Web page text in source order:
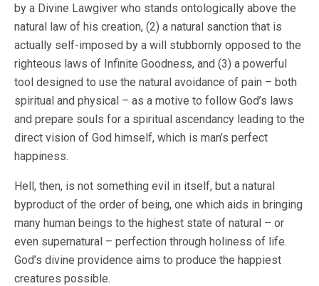
by a Divine Lawgiver who stands ontologically above the
natural law of his creation, (2) a natural sanction that is
actually self-imposed by a will stubbornly opposed to the
righteous laws of Infinite Goodness, and (3) a powerful
tool designed to use the natural avoidance of pain – both
spiritual and physical – as a motive to follow God’s laws
and prepare souls for a spiritual ascendancy leading to the
direct vision of God himself, which is man’s perfect
happiness.
Hell, then, is not something evil in itself, but a natural
byproduct of the order of being, one which aids in bringing
many human beings to the highest state of natural – or
even supernatural – perfection through holiness of life.
God’s divine providence aims to produce the happiest
creatures possible.